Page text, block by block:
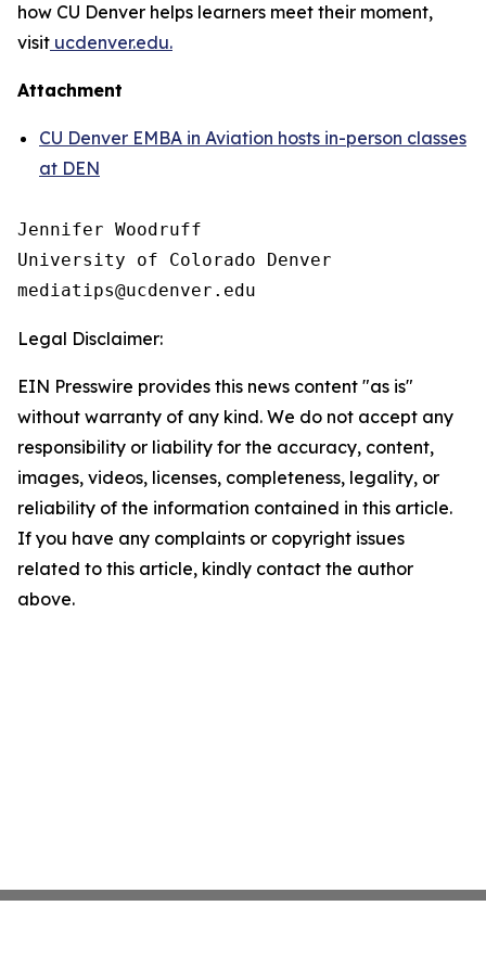
how CU Denver helps learners meet their moment,
visit ucdenver.edu.
Attachment
CU Denver EMBA in Aviation hosts in-person classes
at DEN
Jennifer Woodruff
University of Colorado Denver
Legal Disclaimer:
EIN Presswire provides this news content "as is"
without warranty of any kind. We do not accept any
responsibility or liability for the accuracy, content,
images, videos, licenses, completeness, legality, or
reliability of the information contained in this article.
If you have any complaints or copyright issues
related to this article, kindly contact the author
above.